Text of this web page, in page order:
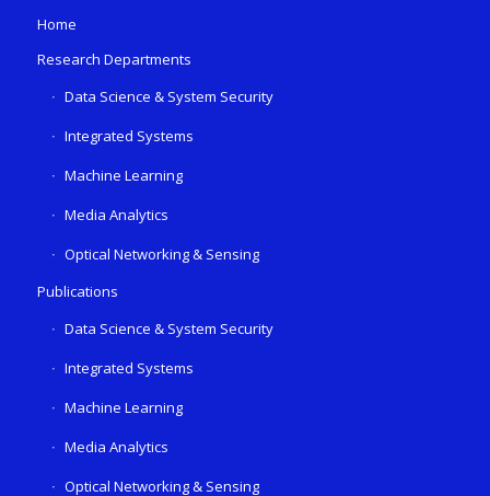
Home
Research Departments
Data Science & System Security
Integrated Systems
Machine Learning
Media Analytics
Optical Networking & Sensing
Publications
Data Science & System Security
Integrated Systems
Machine Learning
Media Analytics
Optical Networking & Sensing